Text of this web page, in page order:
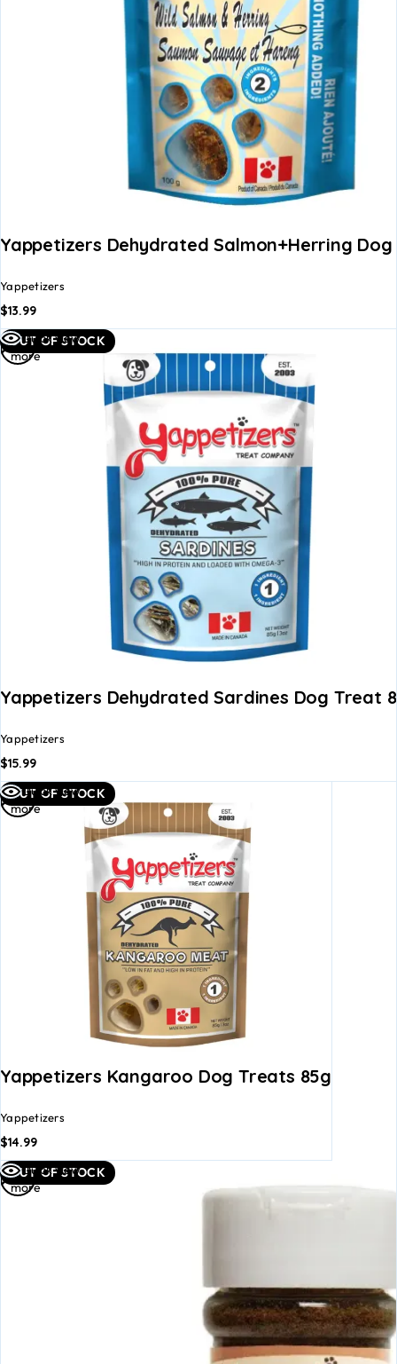
Yappetizers Dehydrated Salmon+Herring
Yappetizers
$13.99
OUT OF STOCK
Quick view
Yappetizers Dehydrated Sardines Dog Treat
Yappetizers
$15.99
Read
more
OUT OF STOCK
Quick view
Yappetizers Kangaroo Dog Treats 85g
Yappetizers
$14.99
Read
more
OUT OF STOCK
Quick view
Read
more